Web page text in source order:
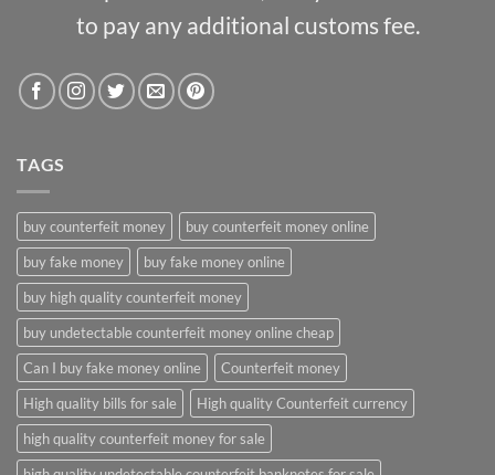
to pay any additional customs fee.
TAGS
buy counterfeit money
buy counterfeit money online
buy fake money
buy fake money online
buy high quality counterfeit money
buy undetectable counterfeit money online cheap
Can I buy fake money online
Counterfeit money
High quality bills for sale
High quality Counterfeit currency
high quality counterfeit money for sale